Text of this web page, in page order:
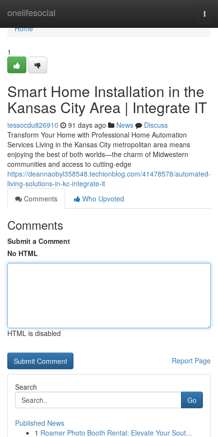
onelifesocial
Home
Home
1
Smart Home Installation in the
Kansas City Area | Integrate IT
tessocdu826910 91 days ago News
Discuss
Transform Your Home with Professional Home Automation
Services Living in the Kansas City metropolitan area means
enjoying the best of both worlds—the charm of Midwestern
communities and access to cutting-edge
https://deannaobyl358548.techionblog.com/41478578/automated-
living-solutions-in-kc-integrate-it
Comments
Who Upvoted
Comments
Submit a Comment
No HTML
HTML is disabled
Report Page
Search
Go
Published News
1 Roamer Photo Booth Rental: Elevate Your Sout...